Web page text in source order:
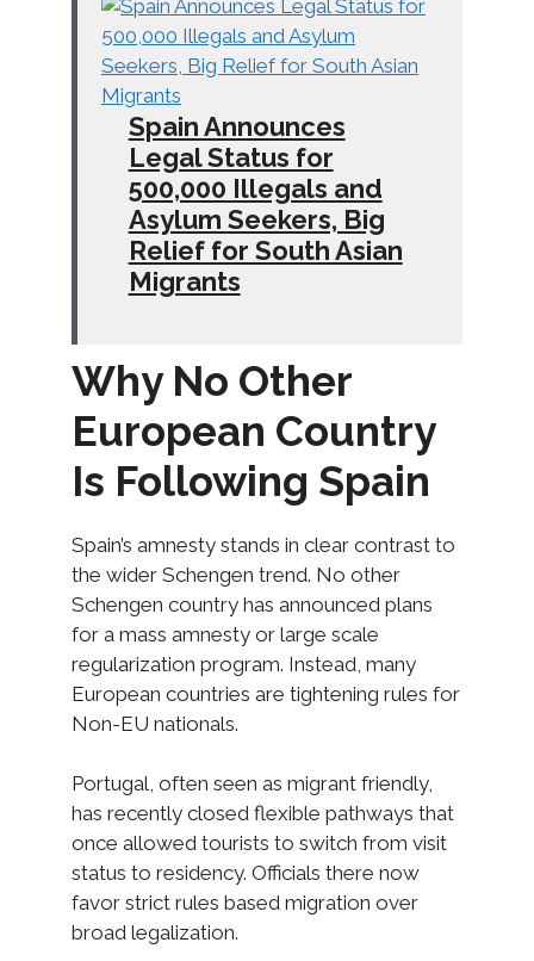
Spain Announces
Legal Status for
500,000 Illegals and
Asylum Seekers, Big
Relief for South Asian
Migrants
Why No Other
European Country
Is Following Spain
Spain’s amnesty stands in clear contrast to
the wider Schengen trend. No other
Schengen country has announced plans
for a mass amnesty or large scale
regularization program. Instead, many
European countries are tightening rules for
Non-EU nationals.
Portugal, often seen as migrant friendly,
has recently closed flexible pathways that
once allowed tourists to switch from visit
status to residency. Officials there now
favor strict rules based migration over
broad legalization.